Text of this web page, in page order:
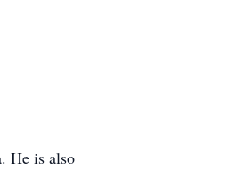
He is also